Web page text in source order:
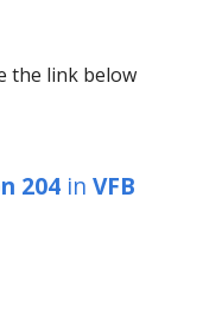
the link below
204 in VFB